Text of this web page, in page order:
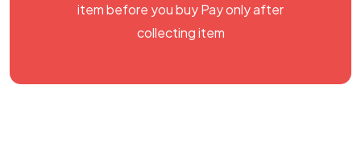
item before you buy Pay only after
collecting item